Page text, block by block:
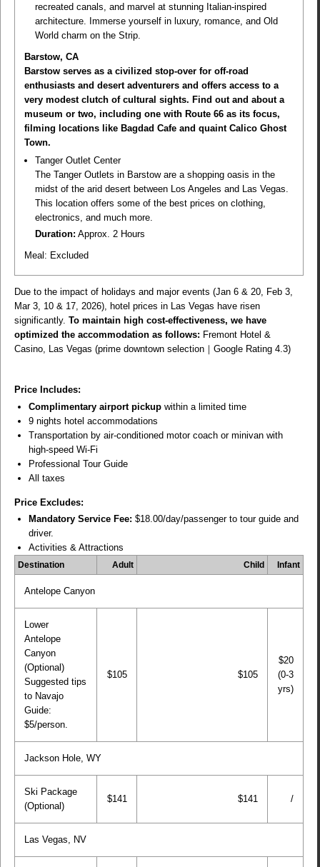
recreated canals, and marvel at stunning Italian-inspired
architecture. Immerse yourself in luxury, romance, and Old
World charm on the Strip.
Barstow, CA
Barstow serves as a civilized stop-over for off-road
enthusiasts and desert adventurers and offers access to a
very modest clutch of cultural sights. Find out and about a
museum or two, including one with Route 66 as its focus,
filming locations like Bagdad Cafe and quaint Calico Ghost
Town.
Tanger Outlet Center
The Tanger Outlets in Barstow are a shopping oasis in the
midst of the arid desert between Los Angeles and Las Vegas.
This location offers some of the best prices on clothing,
electronics, and much more.
Duration: Approx. 2 Hours
Meal: Excluded
Due to the impact of holidays and major events (Jan 6 & 20, Feb 3,
Mar 3, 10 & 17, 2026), hotel prices in Las Vegas have risen
significantly. To maintain high cost-effectiveness, we have
optimized the accommodation as follows: Fremont Hotel &
Casino, Las Vegas (prime downtown selection｜Google Rating 4.3)
Price Includes:
Complimentary airport pickupwithin a limited time
9 nights hotel accommodations
Transportation by air-conditioned motor coach or minivan with
high-speed Wi-Fi
Professional Tour Guide
All taxes
Price Excludes:
Mandatory Service Fee: $18.00/day/passenger to tour guide and
driver.
Activities & Attractions
Destination Adult Child Infant
Antelope Canyon
Lower
Antelope
Canyon
(Optional)
Suggested tips
to Navajo
Guide:
$5/person.
$105 $105
$20
(0-3
yrs)
Jackson Hole, WY
Ski Package
(Optional)
$141 $141 /
Las Vegas, NV